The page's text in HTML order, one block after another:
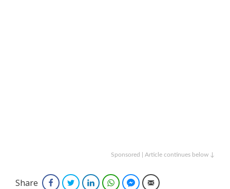
Sponsored | Article continues below ↓
Share FacebookTwitterLinkedInWhatsAppFacebook Messenger
Email